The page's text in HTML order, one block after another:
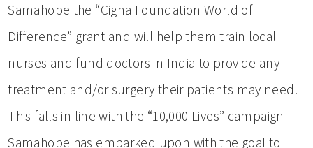
Samahope the “Cigna Foundation World of
Difference” grant and will help them train local
nurses and fund doctors in India to provide any
treatment and/or surgery their patients may need.
This falls in line with the “10,000 Lives” campaign
Samahope has embarked upon with the goal to